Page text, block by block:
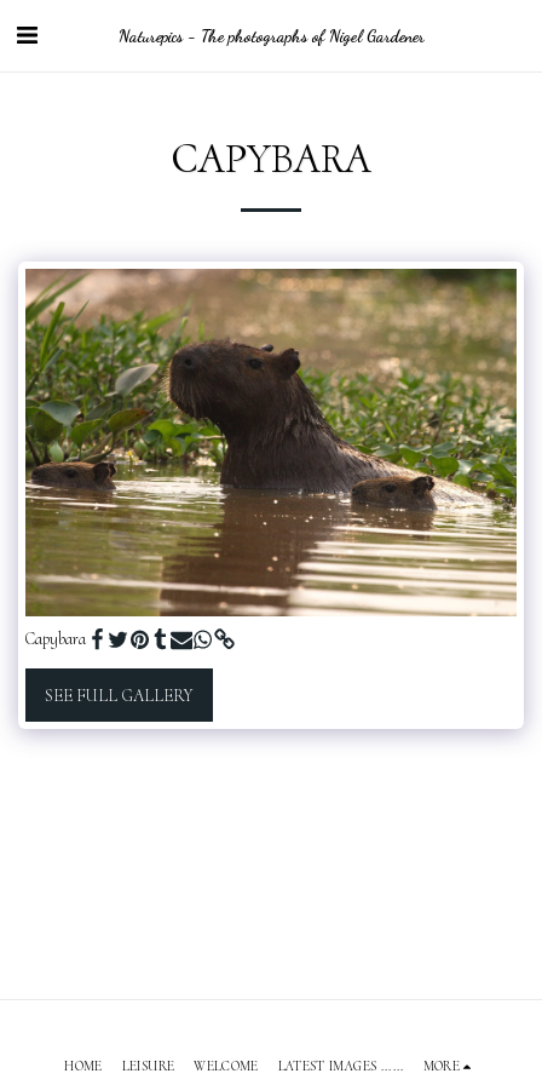
Naturepics - The photographs of Nigel Gardener
CAPYBARA
Capybara
SEE FULL GALLERY
HOME LEISURE WELCOME LATEST IMAGES ...... MORE